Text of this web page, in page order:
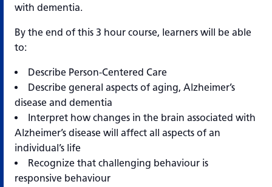
with dementia.
By the end of this 3 hour course, learners will be able
to:
Describe Person-Centered Care
Describe general aspects of aging, Alzheimer’s
disease and dementia
Interpret how changes in the brain associated with
Alzheimer’s disease will affect all aspects of an
individual’s life
Recognize that challenging behaviour is
responsive behaviour